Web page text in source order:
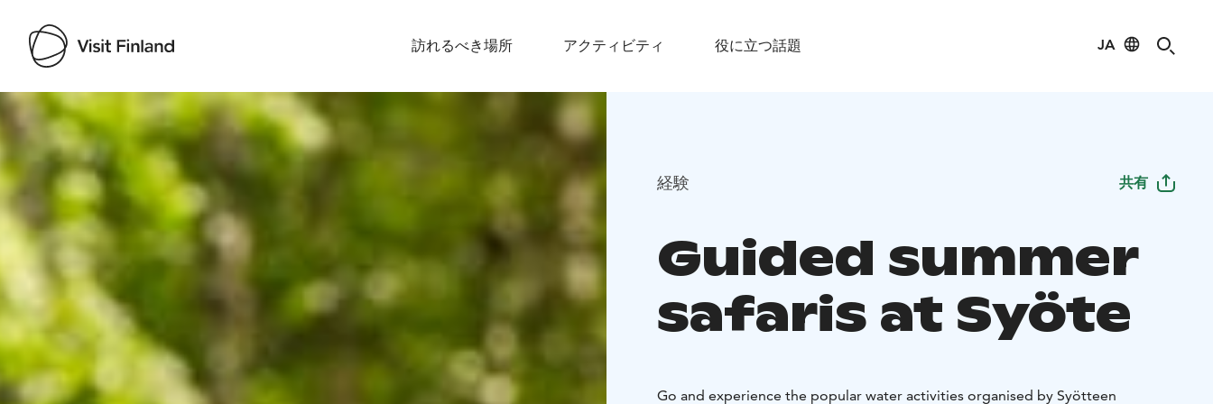
訪れるべき場所 アクティビティ 役に立つ話題 JA
Visit Finland
経験 共有
Guided summer
safaris at Syöte
Go and experience the popular water activities organised by Syötteen